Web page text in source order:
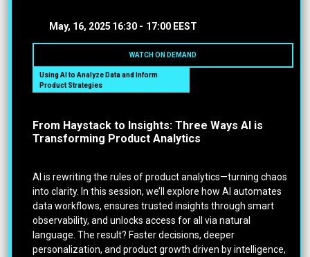
May, 16, 2025 16:30 - 17:00 EEST
WATCH ON DEMAND
Using AI to Analyze Data and Inform
Product Strategies
From Haystack to Insights: Three Ways AI is
Transforming Product Analytics
AI is rewriting the rules of product analytics—turning chaos
into clarity. In this session, we’ll explore how AI automates
data workflows, ensures trusted insights through smart
observability, and unlocks access for all via natural
language. The result? Faster decisions, deeper
personalization, and product growth driven by intelligence,